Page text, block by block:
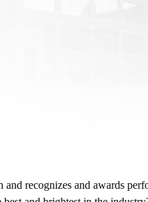
recognizes and awards